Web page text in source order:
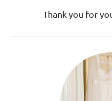
Thank you for